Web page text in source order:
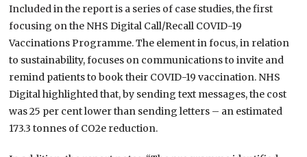
Included in the report is a series of case studies, the first
focusing on the NHS Digital Call/Recall COVID-19
Vaccinations Programme. The element in focus, in relation
to sustainability, focuses on communications to invite and
remind patients to book their COVID-19 vaccination. NHS
Digital highlighted that, by sending text messages, the cost
was 25 per cent lower than sending letters – an estimated
173.3 tonnes of CO2e reduction.